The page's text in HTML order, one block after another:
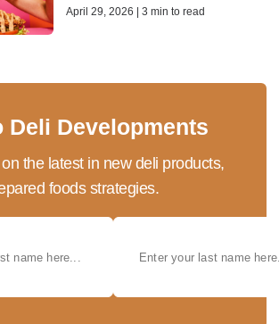
April 29, 2026 | 3 min to read
Deli Developments
the latest in new deli products,
foods strategies.